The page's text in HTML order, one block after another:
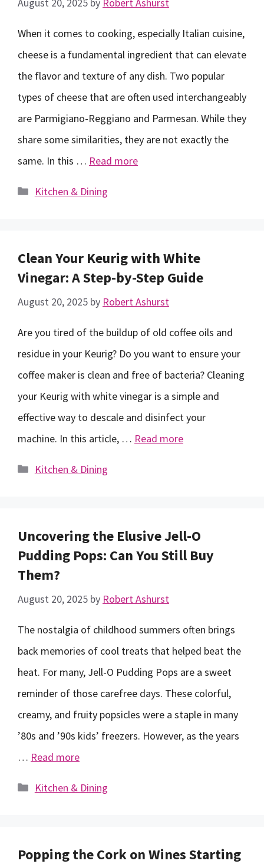
When it comes to cooking, especially Italian cuisine,
cheese is a fundamental ingredient that can elevate
the flavor and texture of any dish. Two popular
types of cheese that are often used interchangeably
are Parmigiano-Reggiano and Parmesan. While they
share some similarities, they are not exactly the
same. In this … Read more
Categories
Kitchen & Dining
Clean Your Keurig with White
Vinegar: A Step-by-Step Guide
August 20, 2025 by Robert Ashurst
Are you tired of the buildup of old coffee oils and
residue in your Keurig? Do you want to ensure your
coffee maker is clean and free of bacteria? Cleaning
your Keurig with white vinegar is a simple and
effective way to descale and disinfect your
machine. In this article, … Read more
Categories
Kitchen & Dining
Uncovering the Elusive Jell-O
Pudding Pops: Can You Still Buy
Them?
August 20, 2025 by Robert Ashurst
The nostalgia of childhood summers often brings
back memories of cool treats that helped beat the
heat. For many, Jell-O Pudding Pops are a sweet
reminder of those carefree days. These colorful,
creamy, and fruity popsicles were a staple in many
’80s and ’90s kids’ freezers. However, as the years
… Read more
Categories
Kitchen & Dining
Popping the Cork on Wines Starting